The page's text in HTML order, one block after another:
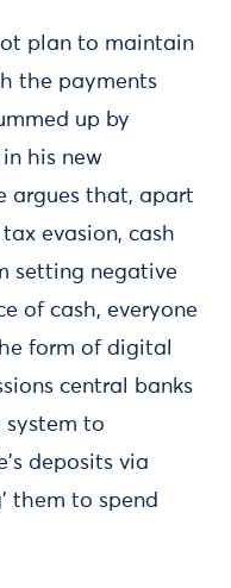
plan to maintain
the payments
up by
his new
argues that, apart
evasion, cash
setting negative
of cash, everyone
form of digital
central banks
system to
deposits via
them to spend